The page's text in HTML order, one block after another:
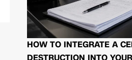
HOW TO INTEGRATE A
DESTRUCTION INTO